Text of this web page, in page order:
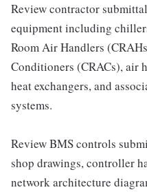
Review contractor
equipment including
Room Air Handlers
Conditioners (CRACs), air
heat exchangers, and
systems.
Review BMS controls
shop drawings, controller
network architecture